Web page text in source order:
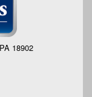
18902